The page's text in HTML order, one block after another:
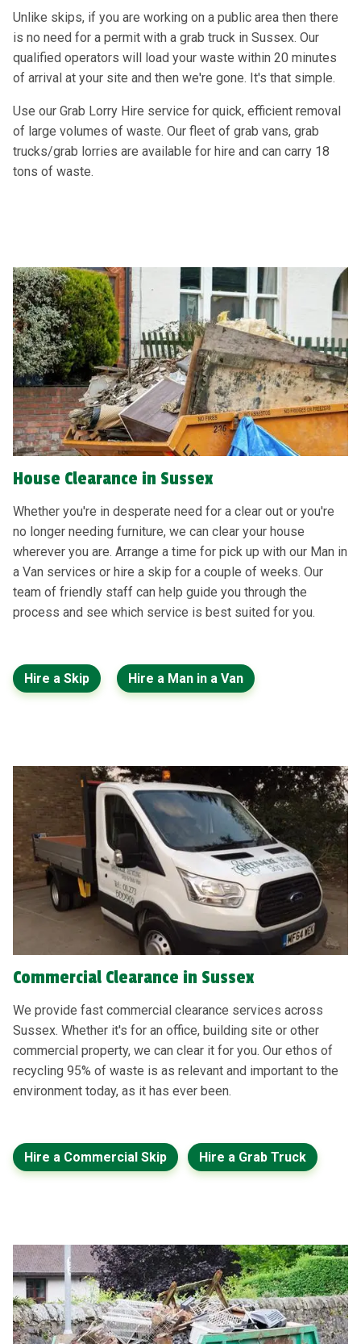
Unlike skips, if you are working on a public area then there
is no need for a permit with a grab truck in Sussex. Our
qualified operators will load your waste within 20 minutes
of arrival at your site and then we're gone. It's that simple.
Use our Grab Lorry Hire service for quick, efficient removal
of large volumes of waste. Our fleet of grab vans, grab
trucks/grab lorries are available for hire and can carry 18
tons of waste.
House Clearance in Sussex
Whether you're in desperate need for a clear out or you're
no longer needing furniture, we can clear your house
wherever you are. Arrange a time for pick up with our Man in
a Van services or hire a skip for a couple of weeks. Our
team of friendly staff can help guide you through the
process and see which service is best suited for you.
Hire a Skip Hire a Man in a Van
Commercial Clearance in Sussex
We provide fast commercial clearance services across
Sussex. Whether it's for an office, building site or other
commercial property, we can clear it for you. Our ethos of
recycling 95% of waste is as relevant and important to the
environment today, as it has ever been.
Hire a Commercial Skip Hire a Grab Truck